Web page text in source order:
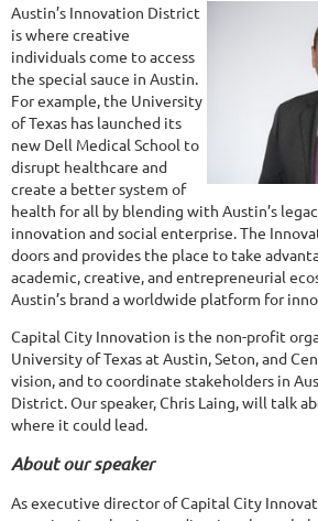
Austin’s Innovation District
is where creative
individuals come to access
the special sauce in Austin.
For example, the University
of Texas has launched its
new Dell Medical School to
disrupt healthcare and
create a better system of
health for all by blending with Austin’s
innovation and social enterprise. The
doors and provides the place to take
academic, creative, and entrepreneurial
Austin’s brand a worldwide platform for
Capital City Innovation is the non-profit
University of Texas at Austin, Seton, and
vision, and to coordinate stakeholders in
District. Our speaker, Chris Laing, will talk
where it could lead.
About our speaker
As executive director of Capital City